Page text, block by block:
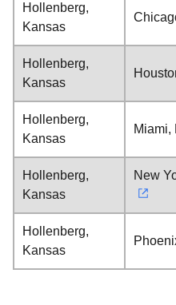
Hollenberg,
Kansas
Hollenberg,
Kansas
Hollenberg,
Kansas
Miami,
Hollenberg,
Kansas
New
Hollenberg,
Kansas